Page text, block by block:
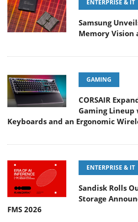
ENTERPRISE & IT
Samsung
Memory Vision
GAMING
CORSAIR
Gaming
Keyboards and an Ergonomic
ENTERPRISE & IT
Sandisk Rolls
Storage
FMS 2026